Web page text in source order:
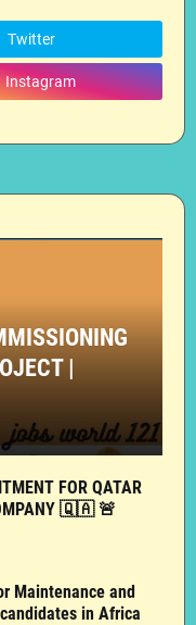
Twitter
Instagram
|
FOR QATAR
🇶🇦 🚨
Maintenance and
in Africa